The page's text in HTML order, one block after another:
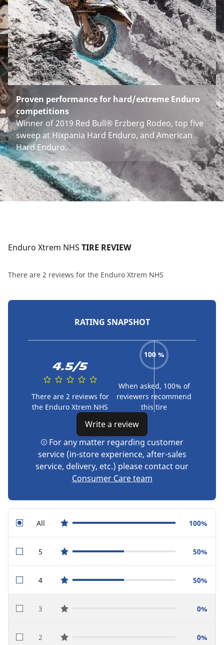
Proven performance for hard/extreme Enduro
competitions
Winner of 2019 Red Bull® Erzberg Rodeo, top five
sweep at Hixpania Hard Enduro, and American
Hard Enduro.
Enduro Xtrem NHS TIRE REVIEW
There are 2 reviews for the Enduro Xtrem NHS
RATING SNAPSHOT
4.5/5
There are 2 reviews for
the Enduro Xtrem NHS
100 %
When asked, 100% of
reviewers recommend
this tire
Write a review
For any matter regarding customer
service (in-store experience, after-sales
service, delivery, etc.) please contact our
Consumer Care team
Allstar reviews 100%
5star reviews 50%
4star reviews 50%
3star reviews 0%
2star reviews 0%